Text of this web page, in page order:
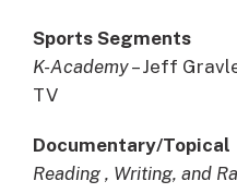
Sports Segments
K-Academy– Jeff
TV
Documentary/Topical
Reading , Writing, and